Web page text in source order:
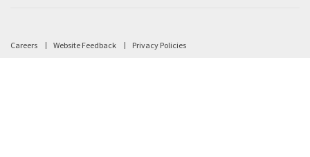
Careers Website Feedback Privacy Policies